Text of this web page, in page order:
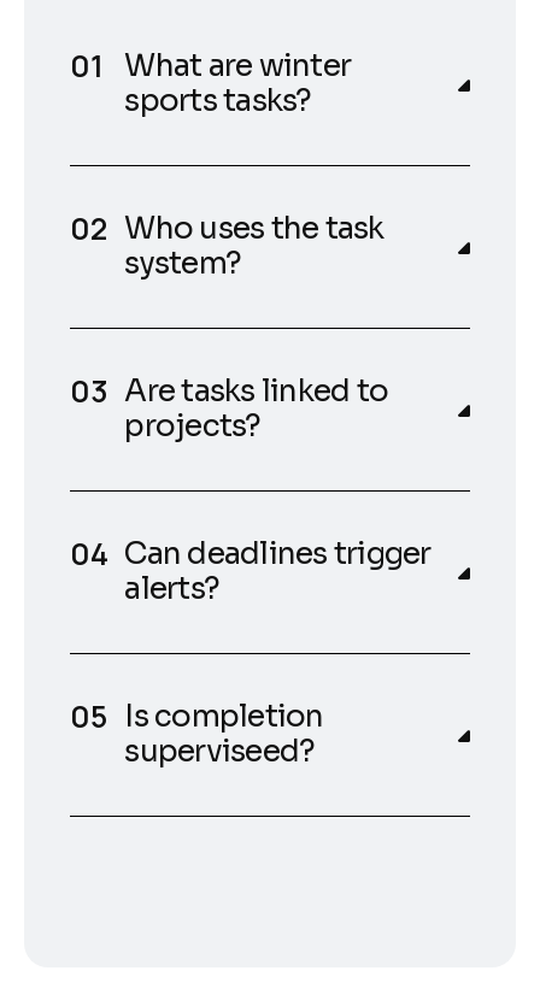
What are winter
sports tasks?
Who uses the task
system?
Are tasks linked to
projects?
Can deadlines trigger
alerts?
Is completion
superviseed?